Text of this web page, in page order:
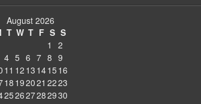
August 2026
T W T F S S
1
2
4 5 6 7 8 9
11 12 13 1415 16
18 192021 2223
252627282930